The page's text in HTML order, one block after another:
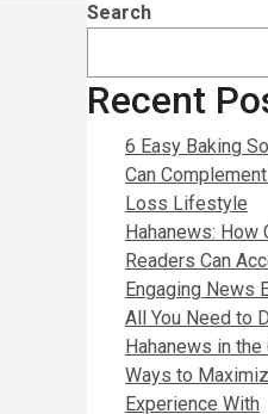
Search
Recent
6 Easy Baking
Can
Loss Lifestyle
Hahanews: How
Readers Can
Engaging News
All You Need to
Hahanews in the
Ways to
Experience With